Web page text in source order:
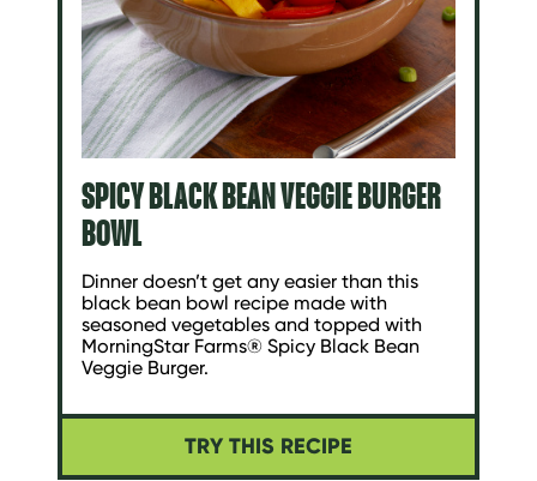
SPICY BLACK BEAN VEGGIE BURGER
BOWL
Dinner doesn’t get any easier than this
black bean bowl recipe made with
seasoned vegetables and topped with
MorningStar Farms® Spicy Black Bean
Veggie Burger.
TRY THIS RECIPE